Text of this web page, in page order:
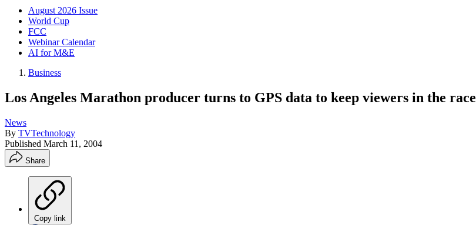
August 2026 Issue
World Cup
FCC
Webinar Calendar
AI for M&E
Business
Los Angeles Marathon producer turns to GPS data to keep viewers in the race
News
By TVTechnology
Published March 11, 2004
Share
Copy link